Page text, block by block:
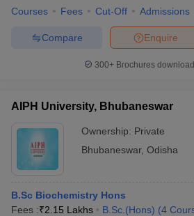
Courses Fees Cut-Off Admissions
Enquire
Compare
300+ Brochures
AIPH University, Bhubaneswar
Ownership: Private
Bhubaneswar, Odisha
B.Sc Biochemistry Hons
Fees :₹2.15 Lakhs B.Sc.(Hons) (4